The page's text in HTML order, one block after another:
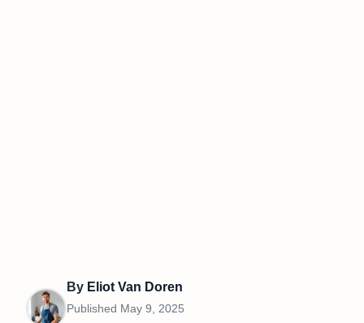
By Eliot Van Doren
Published May 9, 2025